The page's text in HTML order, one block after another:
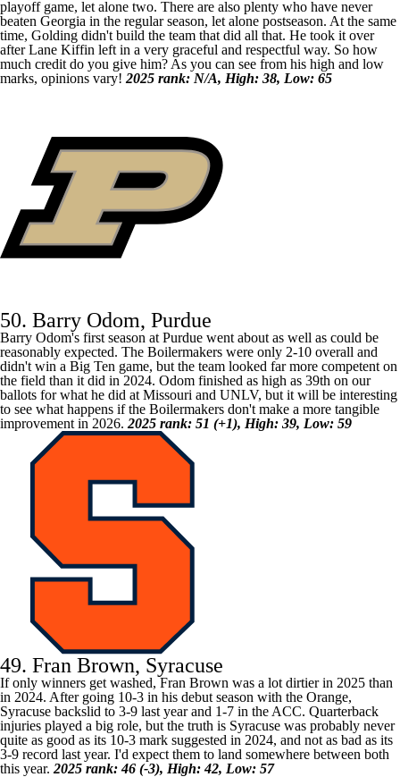
playoff game, let alone two. There are also plenty who have never
beaten Georgia in the regular season, let alone postseason. At the same
time, Golding didn't build the team that did all that. He took it over
after Lane Kiffin left in a very graceful and respectful way. So how
much credit do you give him? As you can see from his high and low
marks, opinions vary! 2025 rank: N/A, High: 38, Low: 65
50. Barry Odom, Purdue
Barry Odom's first season at Purdue went about as well as could be
reasonably expected. The Boilermakers were only 2-10 overall and
didn't win a Big Ten game, but the team looked far more competent on
the field than it did in 2024. Odom finished as high as 39th on our
ballots for what he did at Missouri and UNLV, but it will be interesting
to see what happens if the Boilermakers don't make a more tangible
improvement in 2026. 2025 rank: 51 (+1), High: 39, Low: 59
49. Fran Brown, Syracuse
If only winners get washed, Fran Brown was a lot dirtier in 2025 than
in 2024. After going 10-3 in his debut season with the Orange,
Syracuse backslid to 3-9 last year and 1-7 in the ACC. Quarterback
injuries played a big role, but the truth is Syracuse was probably never
quite as good as its 10-3 mark suggested in 2024, and not as bad as its
3-9 record last year. I'd expect them to land somewhere between both
this year. 2025 rank: 46 (-3), High: 42, Low: 57